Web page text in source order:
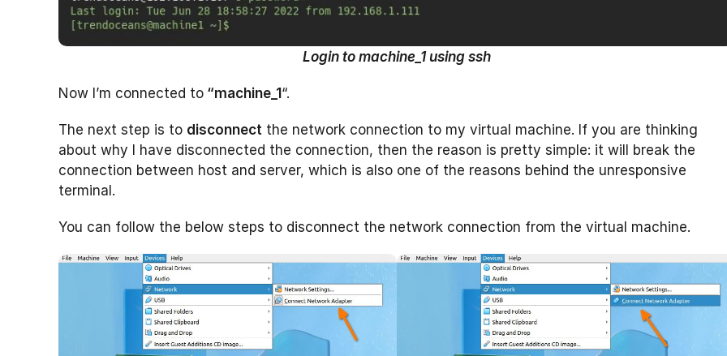
Login to machine_1 using ssh
Now I’m connected to “machine_1“.
The next step is to disconnect the network connection to my virtual machine. If you are thinking
about why I have disconnected the connection, then the reason is pretty simple: it will break the
connection between host and server, which is also one of the reasons behind the unresponsive
terminal.
You can follow the below steps to disconnect the network connection from the virtual machine.